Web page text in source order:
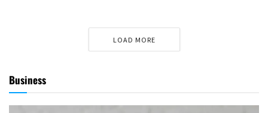
LOAD MORE
Business